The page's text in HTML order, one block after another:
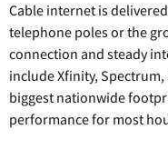
Cable internet is
telephone poles or the
connection and steady
include Xfinity,
biggest nationwide
performance for most